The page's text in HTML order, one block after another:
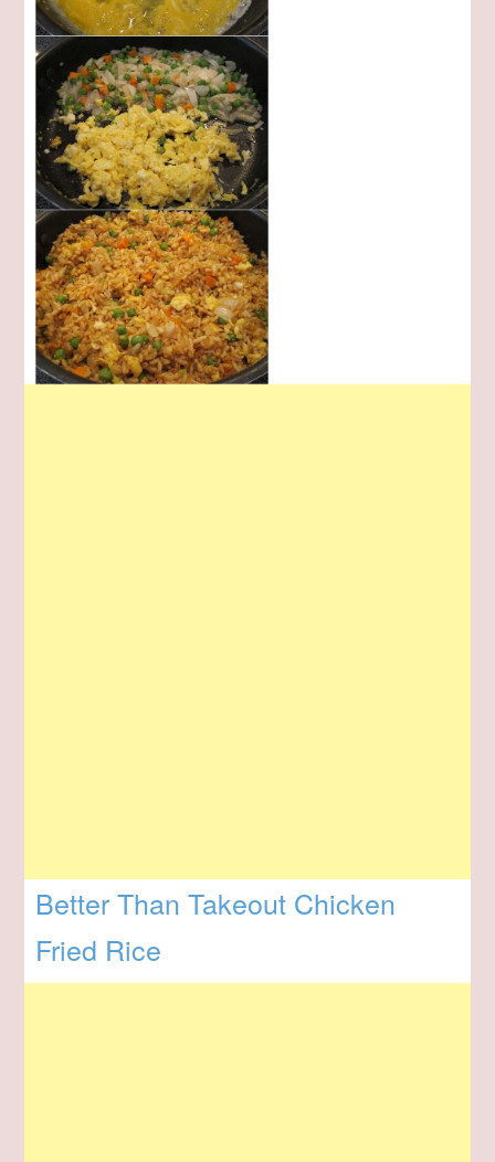
Better Than Takeout Chicken
Fried Rice